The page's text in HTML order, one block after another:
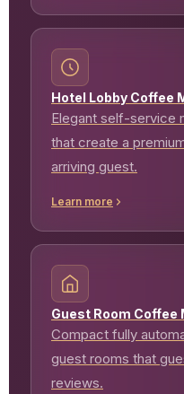
Hotel Lobby Coffee
Elegant self-service
that create a
arriving guest.
Learn more
Guest Room Coffee
Compact fully
guest rooms that
reviews.